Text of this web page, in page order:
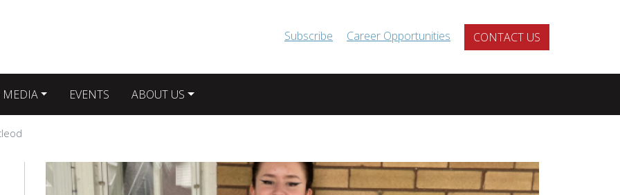
Subscribe
Career Opportunities CONTACT US
MEDIA EVENTS ABOUT US